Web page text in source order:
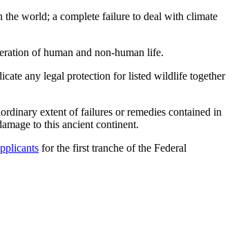
world; a complete failure to deal with climate
of human and non-human life.
any legal protection for listed wildlife together
extent of failures or remedies contained in
to this ancient continent.
for the first tranche of the Federal